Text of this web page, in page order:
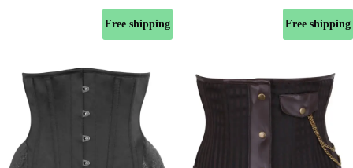
Free shipping Free shipping